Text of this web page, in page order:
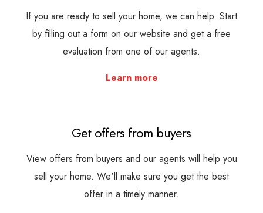
If you are ready to sell your home, we can help. Start
by filling out a form on our website and get a free
evaluation from one of our agents.
Learn more
Get offers from buyers
View offers from buyers and our agents will help you
sell your home. We'll make sure you get the best
offer in a timely manner.